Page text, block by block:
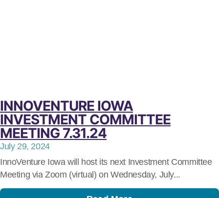
INNOVENTURE IOWA
INVESTMENT COMMITTEE
MEETING 7.31.24
July 29, 2024
InnoVenture Iowa will host its next Investment Committee
Meeting via Zoom (virtual) on Wednesday, July...